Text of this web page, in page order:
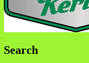
Search